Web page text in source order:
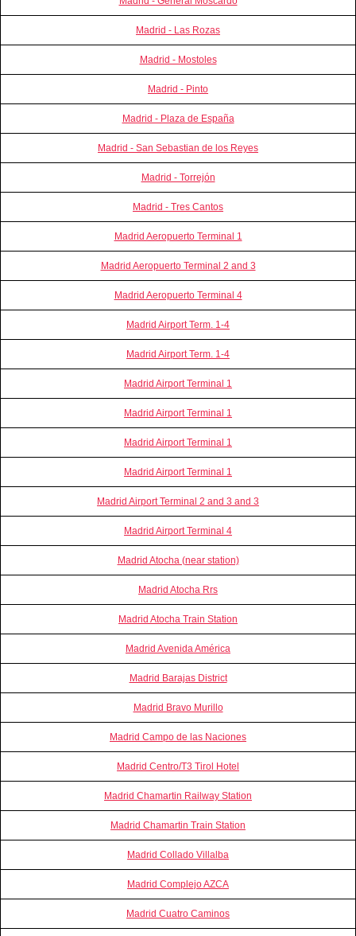
Madrid - Las Rozas
Madrid - Mostoles
Madrid - Pinto
Madrid - Plaza de España
Madrid - San Sebastian de los Reyes
Madrid - Torrejón
Madrid - Tres Cantos
Madrid Aeropuerto Terminal 1
Madrid Aeropuerto Terminal 2 and 3
Madrid Aeropuerto Terminal 4
Madrid Airport Term. 1-4
Madrid Airport Term. 1-4
Madrid Airport Terminal 1
Madrid Airport Terminal 1
Madrid Airport Terminal 1
Madrid Airport Terminal 1
Madrid Airport Terminal 2 and 3 and 3
Madrid Airport Terminal 4
Madrid Atocha (near station)
Madrid Atocha Rrs
Madrid Atocha Train Station
Madrid Avenida América
Madrid Barajas District
Madrid Bravo Murillo
Madrid Campo de las Naciones
Madrid Centro/T3 Tirol Hotel
Madrid Chamartin Railway Station
Madrid Chamartin Train Station
Madrid Collado Villalba
Madrid Complejo AZCA
Madrid Cuatro Caminos